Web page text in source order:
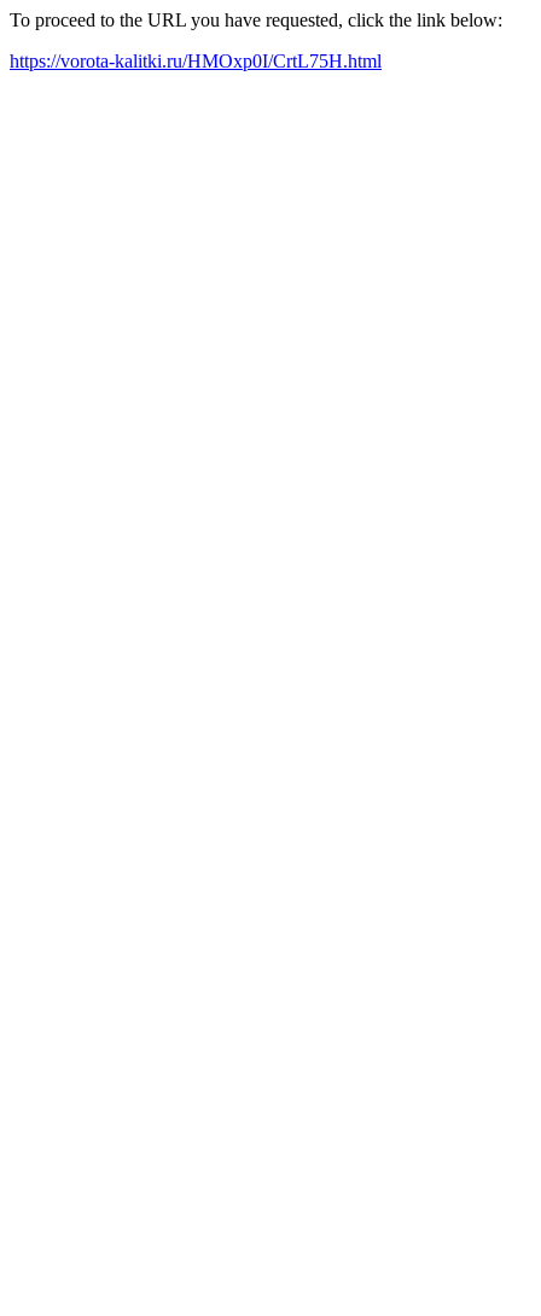
To proceed to the URL you have requested, click the link below:
https://vorota-kalitki.ru/HMOxp0I/CrtL75H.html